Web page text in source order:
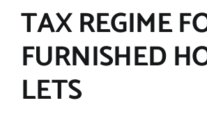
TAX REGIME
FURNISHED
LETS